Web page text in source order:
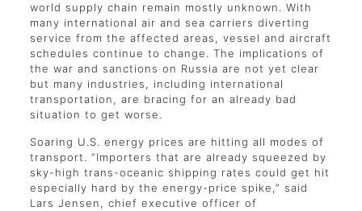
world supply chain remain mostly unknown. With
many international air and sea carriers diverting
service from the affected areas, vessel and aircraft
schedules continue to change. The implications of
the war and sanctions on Russia are not yet clear
but many industries, including international
transportation, are bracing for an already bad
situation to get worse.
Soaring U.S. energy prices are hitting all modes of
transport. “Importers that are already squeezed by
sky-high trans-oceanic shipping rates could get hit
especially hard by the energy-price spike,” said
Lars Jensen, chief executive officer of